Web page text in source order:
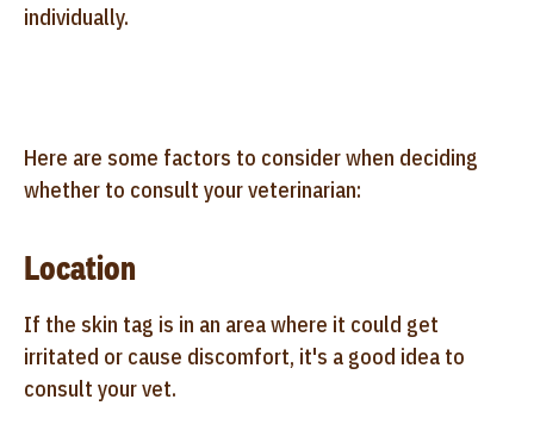
individually.
Here are some factors to consider when deciding
whether to consult your veterinarian:
Location
If the skin tag is in an area where it could get
irritated or cause discomfort, it's a good idea to
consult your vet.